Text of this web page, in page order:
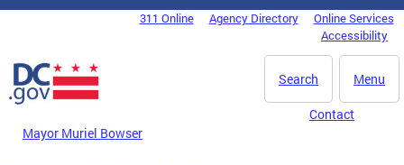
Skip to main content
DC Agency Top Menu311 Online Agency Directory
Online Services
Accessibility
Menu
Search
Mayor Muriel Bowser
Contact